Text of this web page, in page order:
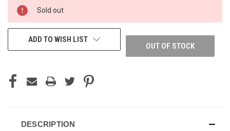
CURRENT
STOCK:
Sold out
OUT OF STOCK
ADD TO WISH LIST
DESCRIPTION